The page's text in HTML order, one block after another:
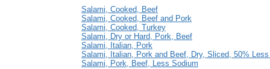
Salami, Cooked, Beef
Salami, Cooked, Beef and Pork
Salami, Cooked, Turkey
Salami, Dry or Hard, Pork, Beef
Salami, Italian, Pork
Salami, Italian, Pork and Beef, Dry, Sliced, 50%
Salami, Pork, Beef, Less Sodium